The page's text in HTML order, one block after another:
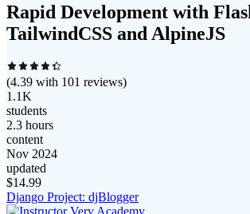
Rapid Development with
TailwindCSS and AlpineJS
(4.39 with 101 reviews)
1.1K
students
2.3 hours
content
Nov 2024
updated
$14.99
Django Project: djBlogger